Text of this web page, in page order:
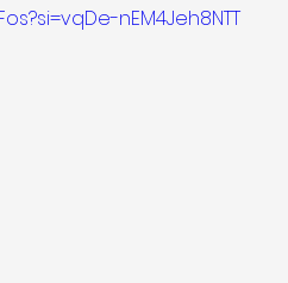
nEM4Jeh8NTT